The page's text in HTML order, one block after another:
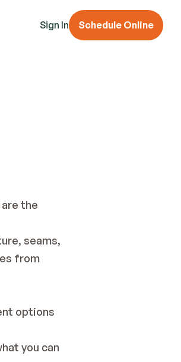
Sign In Schedule Online
the
seams,
from
options
you can